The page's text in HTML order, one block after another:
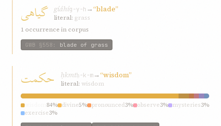
گیاهی gíáhíg-y-h →“blade”
literal: grass
1 occurrence in corpus
GWB §558 : blade of grass
حکمت ḥkmtḥ-k-m→“wisdom”
literal: wisdom
84% divine5% pronounced3% observe3% mysteries3%
exercise3%